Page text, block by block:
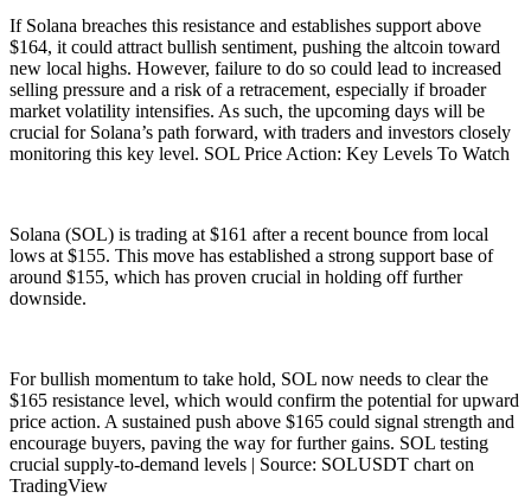
If Solana breaches this resistance and establishes support above
$164, it could attract bullish sentiment, pushing the altcoin toward
new local highs. However, failure to do so could lead to increased
selling pressure and a risk of a retracement, especially if broader
market volatility intensifies. As such, the upcoming days will be
crucial for Solana’s path forward, with traders and investors closely
monitoring this key level. SOL Price Action: Key Levels To Watch
Solana (SOL) is trading at $161 after a recent bounce from local
lows at $155. This move has established a strong support base of
around $155, which has proven crucial in holding off further
downside.
For bullish momentum to take hold, SOL now needs to clear the
$165 resistance level, which would confirm the potential for upward
price action. A sustained push above $165 could signal strength and
encourage buyers, paving the way for further gains. SOL testing
crucial supply-to-demand levels | Source: SOLUSDT chart on
TradingView